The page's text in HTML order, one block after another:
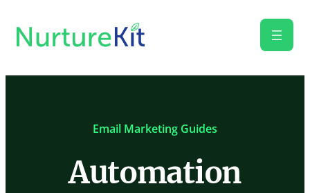
Email Marketing Guides
Automation